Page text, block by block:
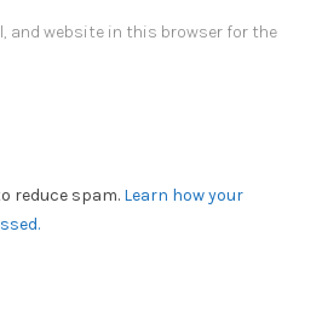
and website in this browser for the
reduce spam. Learn how your